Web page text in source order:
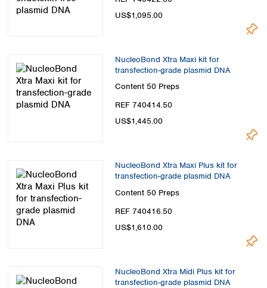
US$1,095.00
NucleoBond Xtra Maxi kit for
transfection-grade plasmid DNA
Content 50 Preps
REF 740414.50
US$1,445.00
NucleoBond Xtra Maxi Plus kit for
transfection-grade plasmid DNA
Content 50 Preps
REF 740416.50
US$1,610.00
NucleoBond Xtra Midi Plus kit for
transfection-grade plasmid DNA